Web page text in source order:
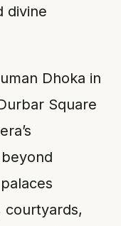
divine
Dhoka in
Square
courtyards,